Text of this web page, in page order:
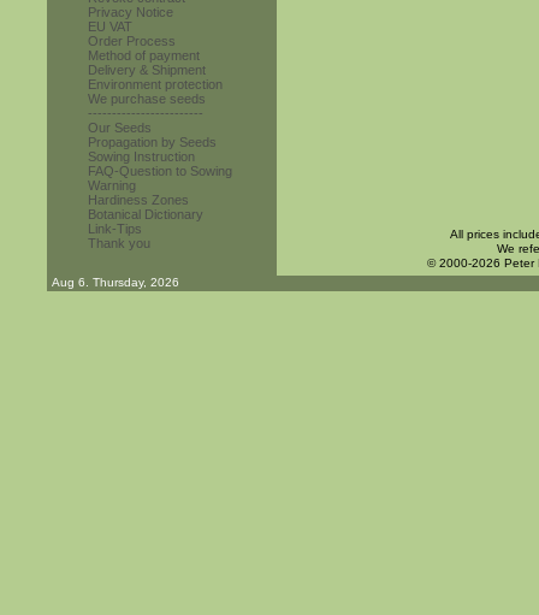
Privacy Notice
EU VAT
Order Process
Method of payment
Delivery & Shipment
Environment protection
We purchase seeds
------------------------
Our Seeds
Propagation by Seeds
Sowing Instruction
FAQ-Question to Sowing
Warning
Hardiness Zones
Botanical Dictionary
Link-Tips
Thank you
All prices
We
© 2000-2026 Peter
Aug 6. Thursday, 2026